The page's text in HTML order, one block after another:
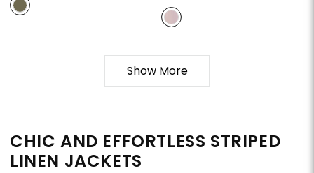
Show More
CHIC AND EFFORTLESS STRIPED
LINEN JACKETS